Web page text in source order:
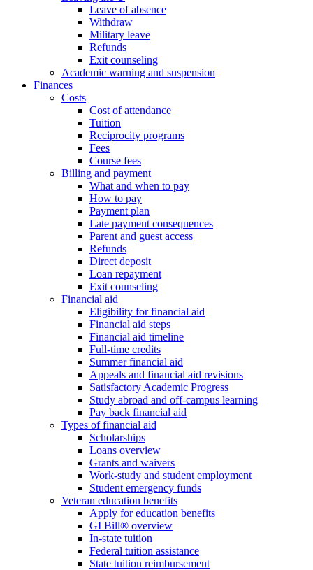
Leave of absence
Withdraw
Military leave
Refunds
Exit counseling
Academic warning and suspension
Finances
Costs
Cost of attendance
Tuition
Reciprocity programs
Fees
Course fees
Billing and payment
What and when to pay
How to pay
Payment plan
Late payment consequences
Parent and guest access
Refunds
Direct deposit
Loan repayment
Exit counseling
Financial aid
Eligibility for financial aid
Financial aid steps
Financial aid timeline
Full-time credits
Summer financial aid
Appeals and financial aid revisions
Satisfactory Academic Progress
Study abroad and off-campus learning
Pay back financial aid
Types of financial aid
Scholarships
Loans overview
Grants and waivers
Work-study and student employment
Student emergency funds
Veteran education benefits
Apply for education benefits
GI Bill® overview
In-state tuition
Federal tuition assistance
State tuition reimbursement